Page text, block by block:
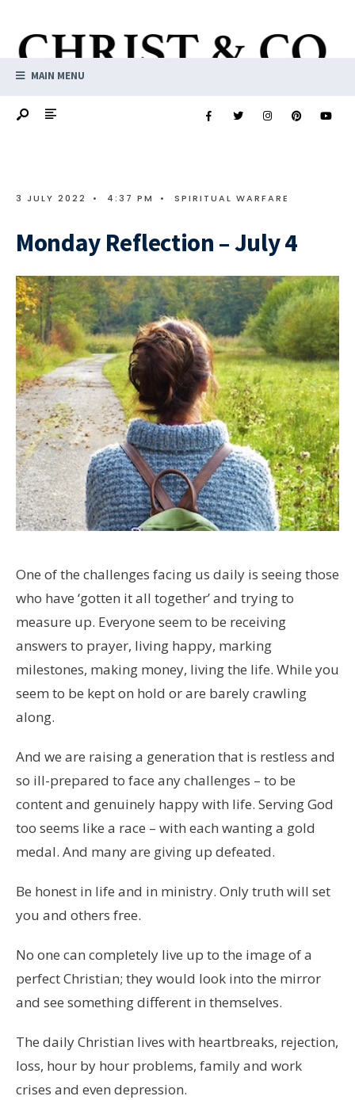
MAIN MENU
3 JULY 2022 • 4:37 PM • SPIRITUAL WARFARE
Monday Reflection – July 4
One of the challenges facing us daily is seeing those
who have ‘gotten it all together’ and trying to
measure up. Everyone seem to be receiving
answers to prayer, living happy, marking
milestones, making money, living the life. While you
seem to be kept on hold or are barely crawling
along.
And we are raising a generation that is restless and
so ill-prepared to face any challenges – to be
content and genuinely happy with life. Serving God
too seems like a race – with each wanting a gold
medal. And many are giving up defeated.
Be honest in life and in ministry. Only truth will set
you and others free.
No one can completely live up to the image of a
perfect Christian; they would look into the mirror
and see something different in themselves.
The daily Christian lives with heartbreaks, rejection,
loss, hour by hour problems, family and work
crises and even depression.